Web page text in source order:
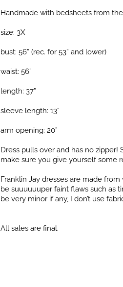
Handmade with bedsheets from
size: 3X
bust: 56” (rec. for 53” and lower)
waist: 56”
length: 37”
sleeve length: 13”
arm opening: 20”
Dress pulls over and has no zipper!
make sure you give yourself some
Franklin Jay dresses are made
be suuuuuuper faint flaws such as
be very minor if any, I don’t use
All sales are final.